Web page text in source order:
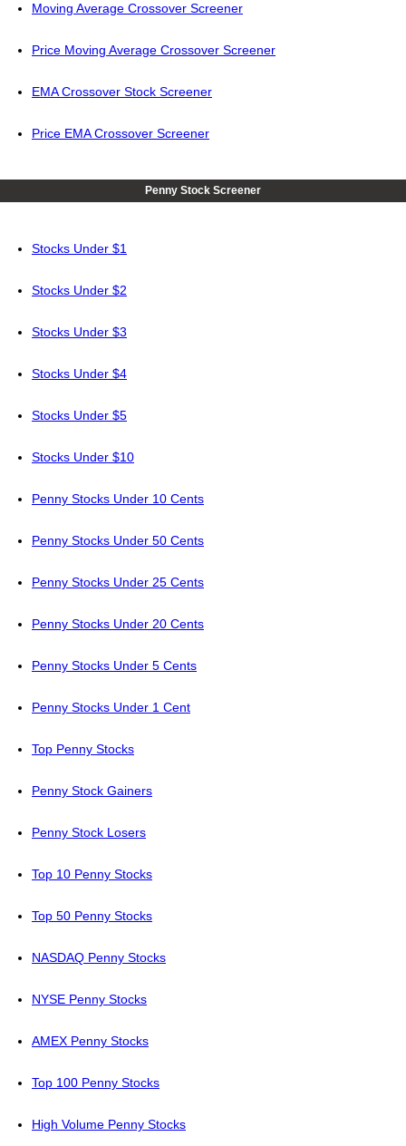
Moving Average Crossover Screener
Price Moving Average Crossover Screener
EMA Crossover Stock Screener
Price EMA Crossover Screener
Penny Stock Screener
Stocks Under $1
Stocks Under $2
Stocks Under $3
Stocks Under $4
Stocks Under $5
Stocks Under $10
Penny Stocks Under 10 Cents
Penny Stocks Under 50 Cents
Penny Stocks Under 25 Cents
Penny Stocks Under 20 Cents
Penny Stocks Under 5 Cents
Penny Stocks Under 1 Cent
Top Penny Stocks
Penny Stock Gainers
Penny Stock Losers
Top 10 Penny Stocks
Top 50 Penny Stocks
NASDAQ Penny Stocks
NYSE Penny Stocks
AMEX Penny Stocks
Top 100 Penny Stocks
High Volume Penny Stocks